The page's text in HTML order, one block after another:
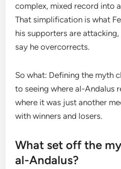
complex, mixed record into
That simplification is what
his supporters are
say he overcorrects.
So what: Defining the myth
to seeing where al-Andalus
where it was just another
with winners and losers.
What set off the
al-Andalus?